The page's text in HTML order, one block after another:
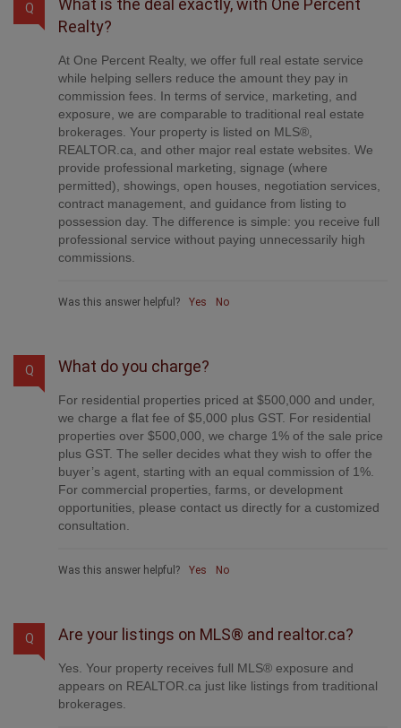
Q
Realty?
At One Percent Realty, we offer full real estate service
while helping sellers reduce the amount they pay in
commission fees. In terms of service, marketing, and
exposure, we are comparable to traditional real estate
brokerages. Your property is listed on MLS®,
REALTOR.ca, and other major real estate websites. We
provide professional marketing, signage (where
permitted), showings, open houses, negotiation services,
contract management, and guidance from listing to
possession day. The difference is simple: you receive full
professional service without paying unnecessarily high
commissions.
Was this answer helpful? Yes No
Q What do you charge?
For residential properties priced at $500,000 and under,
we charge a flat fee of $5,000 plus GST. For residential
properties over $500,000, we charge 1% of the sale price
plus GST. The seller decides what they wish to offer the
buyer’s agent, starting with an equal commission of 1%.
For commercial properties, farms, or development
opportunities, please contact us directly for a customized
consultation.
Was this answer helpful? Yes No
Q Are your listings on MLS® and realtor.ca?
Yes. Your property receives full MLS® exposure and
appears on REALTOR.ca just like listings from traditional
brokerages.